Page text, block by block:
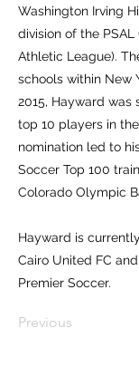
Washington Irving
division of the
Athletic League).
schools within New
2015, Hayward
top 10 players in
nomination led to
Soccer Top 100
Colorado Olympic
Hayward is
Cairo United FC
Premier Soccer.
Previous